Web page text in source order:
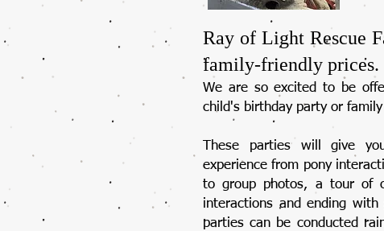
Ray of Light Rescue
family-friendly prices.
We are so excited to be
child's birthday party or family
These parties will give
experience from pony
to group photos, a tour of
interactions and ending
parties can be conducted